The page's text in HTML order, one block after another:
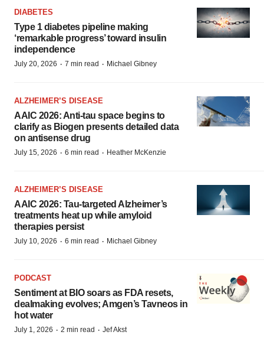
DIABETES
Type 1 diabetes pipeline making
‘remarkable progress’ toward insulin
independence
July 20, 2026 · 7 min read · Michael Gibney
ALZHEIMER’S DISEASE
AAIC 2026: Anti-tau space begins to
clarify as Biogen presents detailed data
on antisense drug
July 15, 2026 · 6 min read · Heather McKenzie
ALZHEIMER’S DISEASE
AAIC 2026: Tau-targeted Alzheimer’s
treatments heat up while amyloid
therapies persist
July 10, 2026 · 6 min read · Michael Gibney
PODCAST
Sentiment at BIO soars as FDA resets,
dealmaking evolves; Amgen’s Tavneos in
hot water
July 1, 2026 · 2 min read · Jef Akst